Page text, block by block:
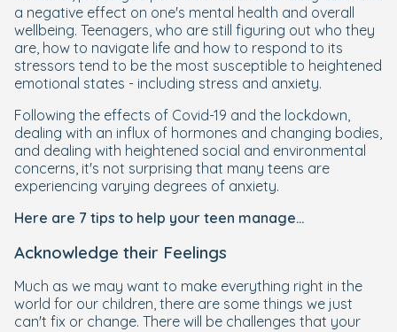
a negative effect on one's mental health and overall
wellbeing. Teenagers, who are still figuring out who they
are, how to navigate life and how to respond to its
stressors tend to be the most susceptible to heightened
emotional states - including stress and anxiety.
Following the effects of Covid-19 and the lockdown,
dealing with an influx of hormones and changing bodies,
and dealing with heightened social and environmental
concerns, it's not surprising that many teens are
experiencing varying degrees of anxiety.
Here are 7 tips to help your teen manage...
Acknowledge their Feelings
Much as we may want to make everything right in the
world for our children, there are some things we just
can't fix or change. There will be challenges that your